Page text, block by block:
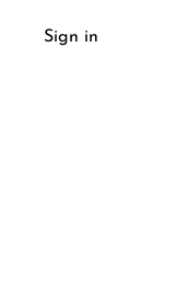
Sign in